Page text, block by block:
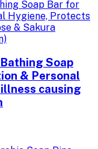
Soap
& Personal
causing